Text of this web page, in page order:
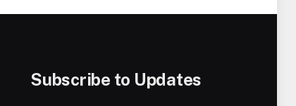
Subscribe to Updates